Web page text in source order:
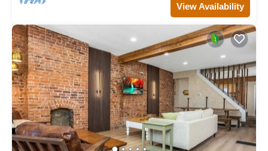
View Availability